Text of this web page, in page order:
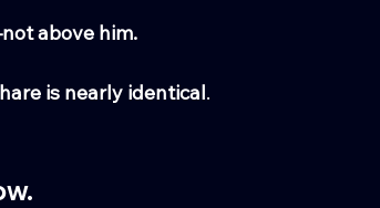
above him.
is nearly identical.